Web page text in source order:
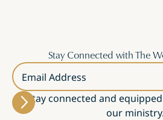
Stay Connected with The
Email Address
Stay connected and
our ministry.